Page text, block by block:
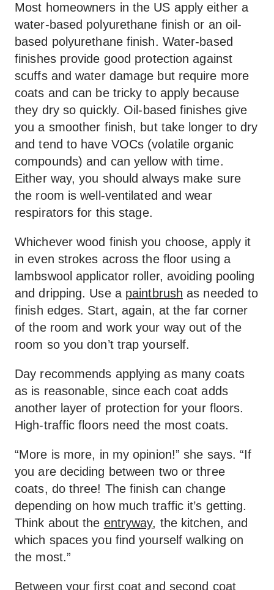
Most homeowners in the US apply either a
water-based polyurethane finish or an oil-
based polyurethane finish. Water-based
finishes provide good protection against
scuffs and water damage but require more
coats and can be tricky to apply because
they dry so quickly. Oil-based finishes give
you a smoother finish, but take longer to dry
and tend to have VOCs (volatile organic
compounds) and can yellow with time.
Either way, you should always make sure
the room is well-ventilated and wear
respirators for this stage.
Whichever wood finish you choose, apply it
in even strokes across the floor using a
lambswool applicator roller, avoiding pooling
and dripping. Use a paintbrush as needed to
finish edges. Start, again, at the far corner
of the room and work your way out of the
room so you don’t trap yourself.
Day recommends applying as many coats
as is reasonable, since each coat adds
another layer of protection for your floors.
High-traffic floors need the most coats.
“More is more, in my opinion!” she says. “If
you are deciding between two or three
coats, do three! The finish can change
depending on how much traffic it’s getting.
Think about the entryway, the kitchen, and
which spaces you find yourself walking on
the most.”
Between your first coat and second coat